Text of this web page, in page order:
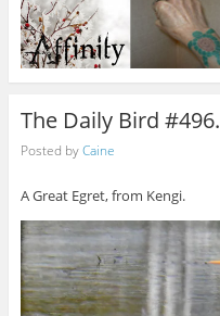
The Daily Bird #496.
Posted byCaine
A Great Egret, from Kengi.